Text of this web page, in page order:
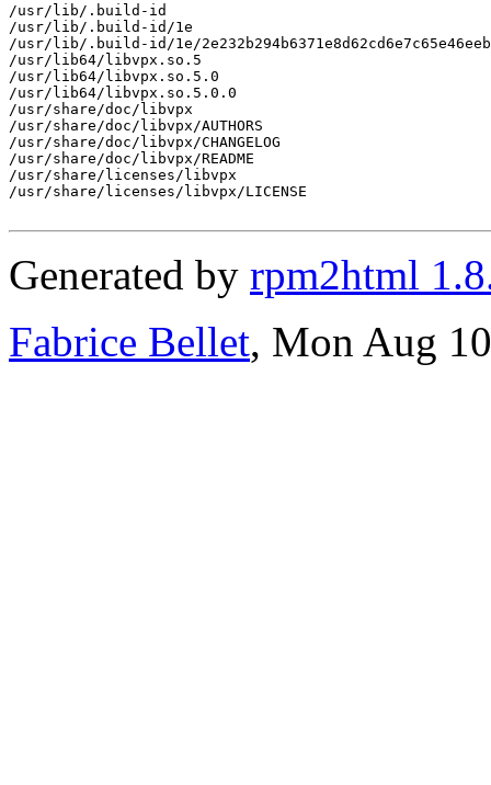
/usr/lib/.build-id
/usr/lib/.build-id/1e
/usr/lib/.build-id/1e/
/usr/lib64/libvpx.so.5
/usr/lib64/libvpx.so.5.0
/usr/lib64/libvpx.so.5.0.0
/usr/share/doc/libvpx
/usr/share/doc/libvpx/AUTHORS
/usr/share/doc/libvpx/CHANGELOG
/usr/share/doc/libvpx/README
/usr/share/licenses/libvpx
/usr/share/licenses/libvpx/LICENSE
Generated by rpm2html
Fabrice Bellet, Mon Aug